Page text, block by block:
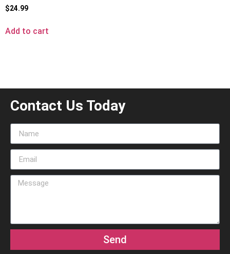
$24.99
Add to cart
Contact Us Today
Send